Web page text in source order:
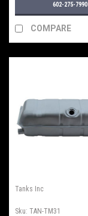
602-275-7990
COMPARE
Tanks Inc
Sku: TAN-TM31